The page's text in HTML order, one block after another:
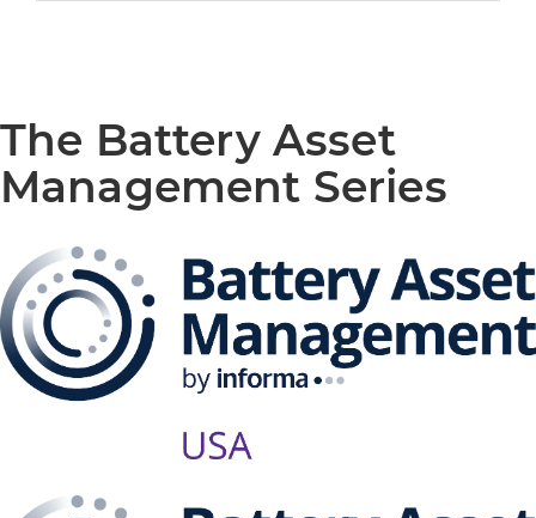
The Battery Asset
Management Series